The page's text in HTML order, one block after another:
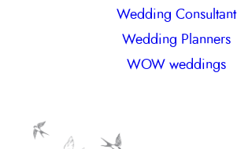
Wedding Consultant
Wedding Planners
WOW weddings